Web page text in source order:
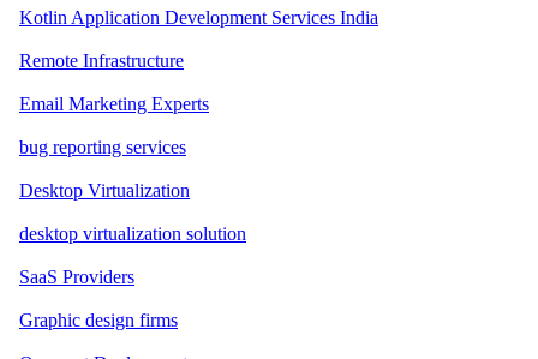
Kotlin Application Development Services India
Remote Infrastructure
Email Marketing Experts
bug reporting services
Desktop Virtualization
desktop virtualization solution
SaaS Providers
Graphic design firms